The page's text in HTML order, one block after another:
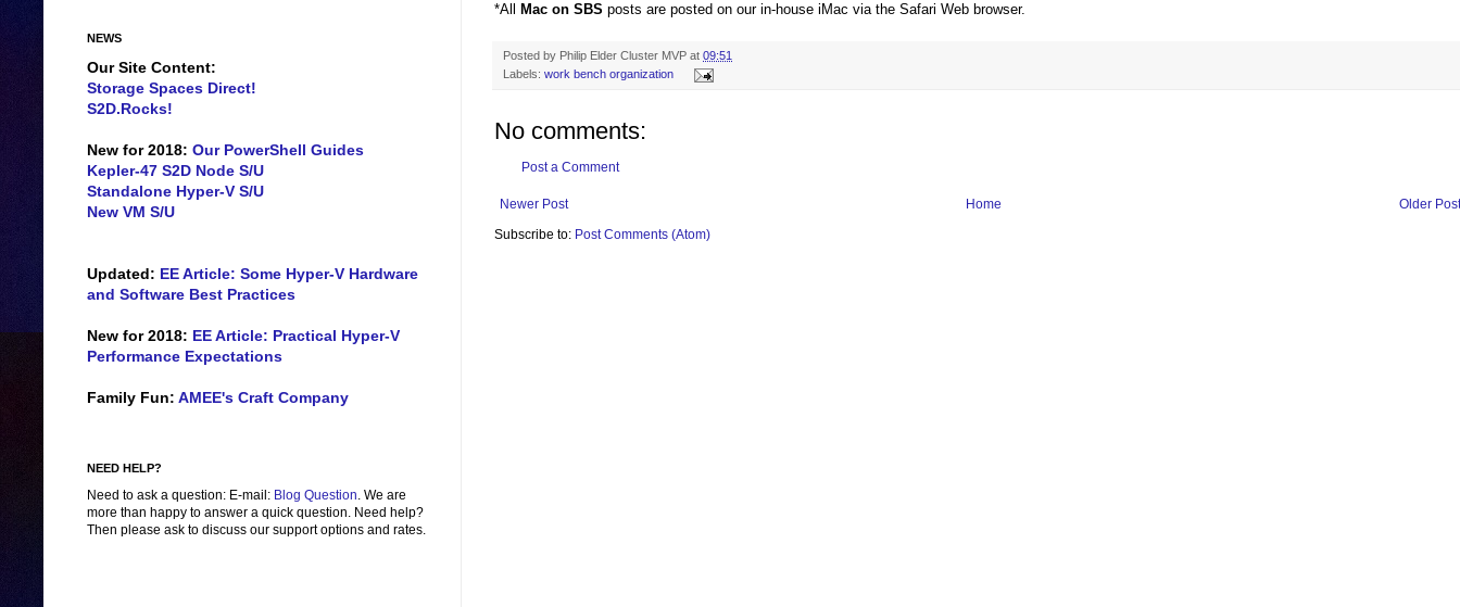
*All Mac on SBS posts are posted on our in-house iMac via the Safari Web browser.
Posted by Philip Elder Cluster MVP at 09:51
Labels: work bench organization
No comments:
Post a Comment
Newer Post Older Post
Home
Subscribe to: Post Comments (Atom)
NEWS
Our Site Content:
Storage Spaces Direct!
S2D.Rocks!
New for 2018: Our PowerShell Guides
Kepler-47 S2D Node S/U
Standalone Hyper-V S/U
New VM S/U
Updated: EE Article: Some Hyper-V Hardware
and Software Best Practices
New for 2018: EE Article: Practical Hyper-V
Performance Expectations
Family Fun: AMEE's Craft Company
NEED HELP?
Need to ask a question: E-mail: Blog Question. We are
more than happy to answer a quick question. Need help?
Then please ask to discuss our support options and rates.